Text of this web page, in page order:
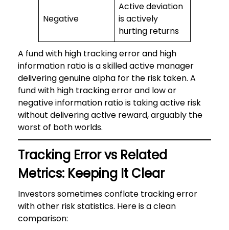
Negative
Active deviation
is actively
hurting returns
A fund with high tracking error and high
information ratio is a skilled active manager
delivering genuine alpha for the risk taken. A
fund with high tracking error and low or
negative information ratio is taking active risk
without delivering active reward, arguably the
worst of both worlds.
Tracking Error vs Related
Metrics: Keeping It Clear
Investors sometimes conflate tracking error
with other risk statistics. Here is a clean
comparison: